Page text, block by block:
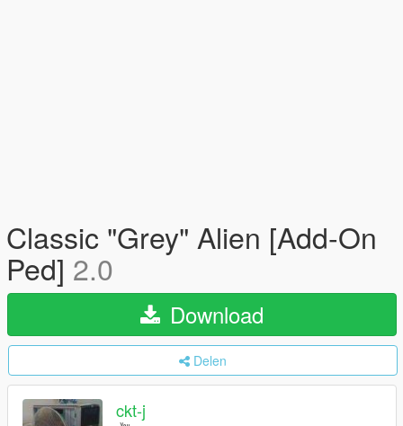
Classic "Grey" Alien [Add-On
Ped] 2.0
Download
Delen
ckt-j